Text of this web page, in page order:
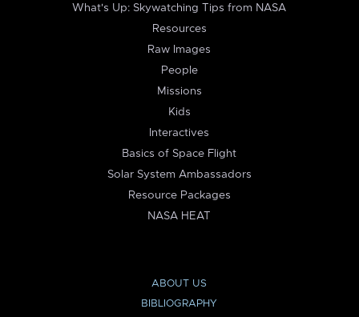
What's Up: Skywatching Tips from NASA
Resources
Raw Images
People
Missions
Kids
Interactives
Basics of Space Flight
Solar System Ambassadors
Resource Packages
NASA HEAT
ABOUT US
BIBLIOGRAPHY